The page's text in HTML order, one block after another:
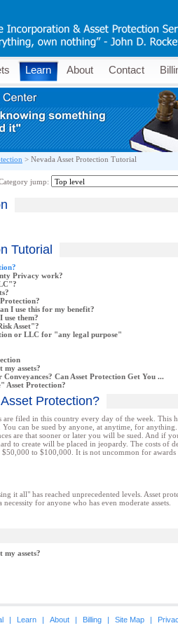
Learn About Contact
> Nevada Asset Protection Tutorial
jump:
Tutorial
Privacy work?
I use this for my benefit?
use them?
Asset"?
or LLC for "any legal purpose"
assets?
Can Asset Protection Get You ...
Asset Protection?
Protection?
are filed in this country every day of the week. This
can be sued by anyone, at anytime, for
are that sooner or later you will be sued. And if
to create will be placed in jeopardy. The costs of
to $100,000. It is not uncommon for awards
it all" has reached unprecedented levels. Asset
for anyone who has even moderate assets.
assets?
| Learn | About | Billing | Site Map |